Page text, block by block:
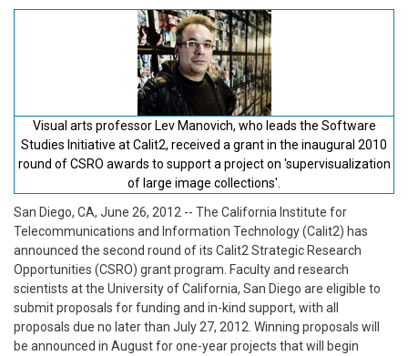
Visual arts professor Lev Manovich, who leads the Software
Studies Initiative at Calit2, received a grant in the inaugural 2010
round of CSRO awards to support a project on 'supervisualization
of large image collections'.
San Diego, CA, June 26, 2012 -- The California Institute for
Telecommunications and Information Technology (Calit2) has
announced the second round of its Calit2 Strategic Research
Opportunities (CSRO) grant program. Faculty and research
scientists at the University of California, San Diego are eligible to
submit proposals for funding and in-kind support, with all
proposals due no later than July 27, 2012. Winning proposals will
be announced in August for one-year projects that will begin